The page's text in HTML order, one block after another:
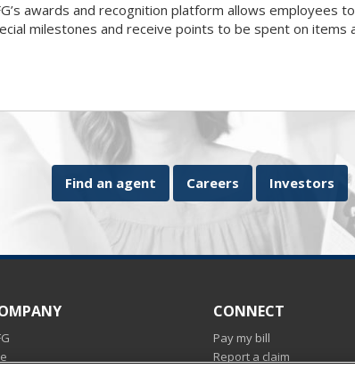
awards and recognition platform allows employees
milestones and receive points to be spent on items
Find an agent Careers Investors
CONNECT
Pay my bill
Report a claim